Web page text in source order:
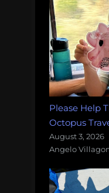
Please Help
Octopus
August 3, 2026
Angelo